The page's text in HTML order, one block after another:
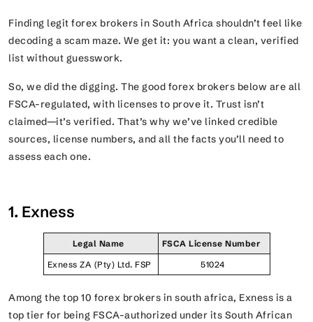
Finding legit forex brokers in South Africa shouldn’t feel like
decoding a scam maze. We get it: you want a clean, verified
list without guesswork.
So, we did the digging. The good forex brokers below are all
FSCA-regulated, with licenses to prove it. Trust isn’t
claimed—it’s verified. That’s why we’ve linked credible
sources, license numbers, and all the facts you’ll need to
assess each one.
1. Exness
Legal Name
FSCA License Number
Exness ZA (Pty) Ltd. FSP
51024
Among the top 10 forex brokers in south africa, Exness is a
top tier for being FSCA-authorized under its South African